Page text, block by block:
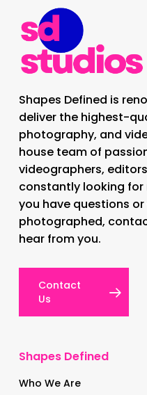
Shapes Defined is
deliver the highest-
photography, and
house team of
videographers,
constantly looking for
you have questions
photographed,
hear from you.
Contact
Us
Shapes Defined
Who We Are